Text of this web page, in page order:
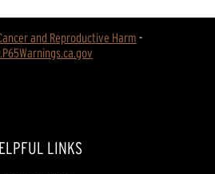
and Reproductive Harm -
LINKS